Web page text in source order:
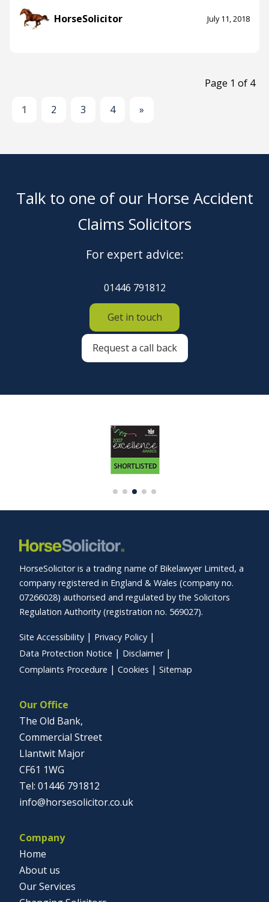
HorseSolicitor July 11, 2018
Page 1 of 4
1
2 3 4 »
Talk to one of our Horse Accident
Claims Solicitors
For expert advice:
01446 791812
Get in touch
Request a call back
HorseSolicitor is a trading name of Bikelawyer Limited, a
company registered in England & Wales (company no.
07266028) authorised and regulated by the Solicitors
Regulation Authority (registration no. 569027).
Site Accessibility
Privacy Policy
Data Protection Notice
Disclaimer
Complaints Procedure
Cookies Sitemap
Our Office
The Old Bank,
Commercial Street
Llantwit Major
CF61 1WG
01446 791812
info@horsesolicitor.co.uk
Company
Home
About us
Our Services